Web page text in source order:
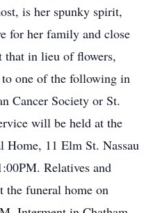
is her spunky spirit,
for her family and close
that in lieu of flowers,
to one of the following in
Cancer Society or St.
will be held at the
Home, 11 Elm St. Nassau
Relatives and
the funeral home on